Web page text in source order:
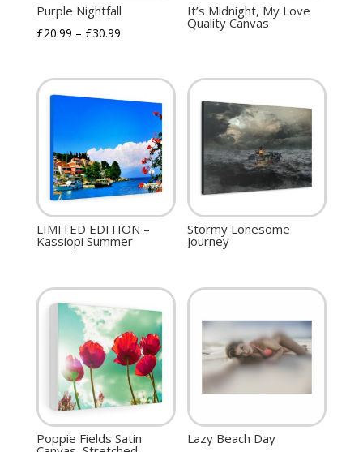
Purple Nightfall
£20.99 – £30.99
It’s Midnight, My Love
Quality Canvas
LIMITED EDITION –
Kassiopi Summer
Stormy Lonesome
Journey
Poppie Fields Satin Lazy Beach Day